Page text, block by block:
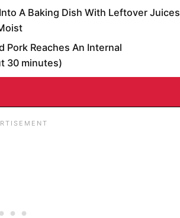
A Baking Dish With Leftover Juices
Pork Reaches An Internal
30 minutes)